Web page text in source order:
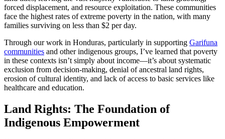
forced displacement, and resource exploitation. These communities
face the highest rates of extreme poverty in the nation, with many
families surviving on less than $2 per day.
Through our work in Honduras, particularly in supporting Garifuna
communities and other indigenous groups, I’ve learned that poverty
in these contexts isn’t simply about income—it’s about systematic
exclusion from decision-making, denial of ancestral land rights,
erosion of cultural identity, and lack of access to basic services like
healthcare and education.
Land Rights: The Foundation of
Indigenous Empowerment